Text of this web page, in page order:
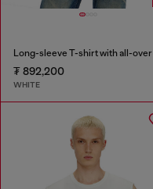
₮ 892,200
WHITE